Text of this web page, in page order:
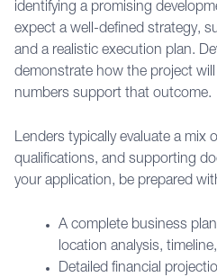
identifying a promising
expect a well-defined strategy,
and a realistic execution plan.
demonstrate how the project
numbers support that outcome.
Lenders typically evaluate a mix
qualifications, and supporting
your application, be prepared
A complete business
location analysis,
Detailed financial